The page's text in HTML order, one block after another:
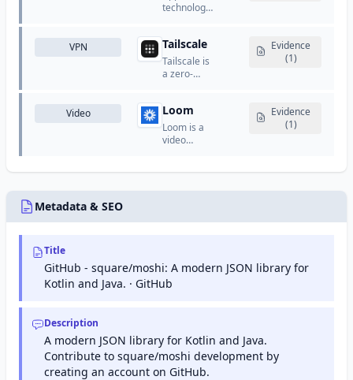
website
monitor
and
maintain
their site's
search
results.
schedule
meetings
appointments
without
back-and-
forth
technology
designs
and
manufactures
software,
and online
services.
VPN Tailscale
Tailscale is
a zero-
creates
secure
networks
using
Evidence
(1)
Video Loom
Loom is a
video
Evidence
(1)
Metadata & SEO
Title
GitHub - square/moshi: A modern JSON library for
Kotlin and Java. · GitHub
Description
A modern JSON library for Kotlin and Java.
Contribute to square/moshi development by
creating an account on GitHub.